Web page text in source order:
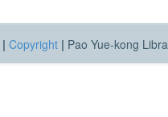
| Copyright | Pao Yue-kong